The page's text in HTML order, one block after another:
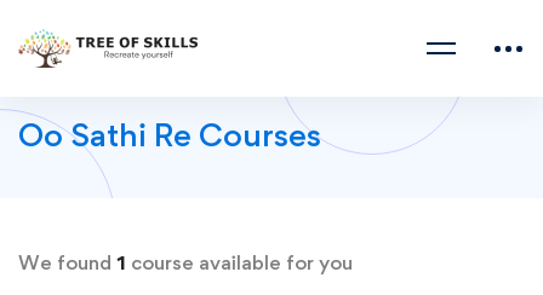
Oo Sathi Re Courses
We found 1 course available for you